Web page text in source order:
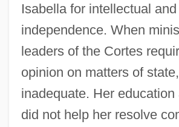
Isabella for intellectual
independence. When
leaders of the Cortes
opinion on matters of
inadequate. Her education
did not help her resolve